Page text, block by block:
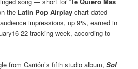
the Latin Pop Airplay chart dated
impressions, up 9%, earned in
22 tracking week, according to
from Carrión’s fifth studio album,Sol